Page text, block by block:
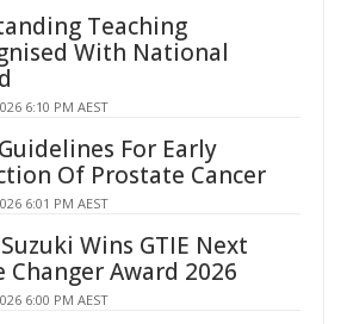
Teaching
With National
6:10 PM AEST
For Early
Of Prostate Cancer
6:01 PM AEST
Wins GTIE Next
Changer Award 2026
6:00 PM AEST